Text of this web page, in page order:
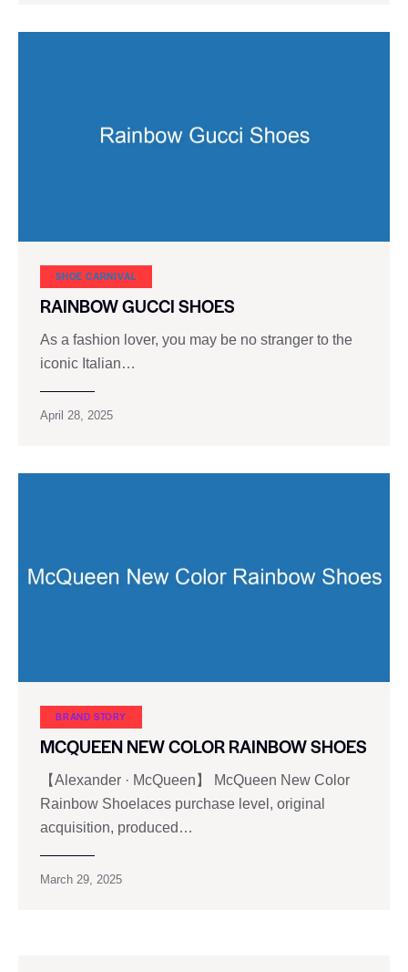
SHOE CARNIVAL​
RAINBOW GUCCI SHOES
As a fashion lover, you may be no stranger to the
iconic Italian…
April 28, 2025
BRAND STORY
MCQUEEN NEW COLOR RAINBOW SHOES
【Alexander · McQueen】 McQueen New Color
Rainbow Shoelaces purchase level, original
acquisition, produced…
March 29, 2025